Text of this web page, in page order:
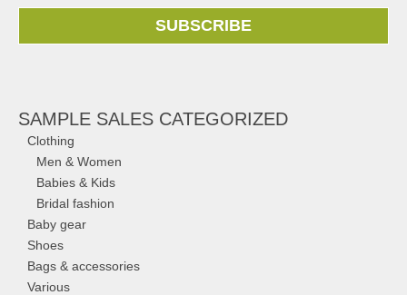
SUBSCRIBE
SAMPLE SALES CATEGORIZED
Clothing
Men & Women
Babies & Kids
Bridal fashion
Baby gear
Shoes
Bags & accessories
Various